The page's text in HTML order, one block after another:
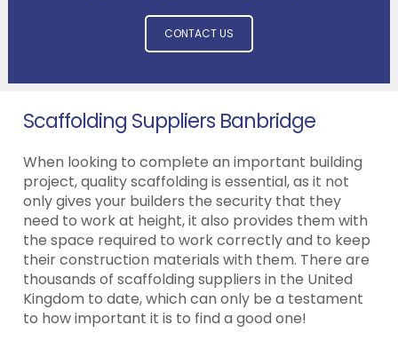
CONTACT US
Scaffolding Suppliers Banbridge
When looking to complete an important building
project, quality scaffolding is essential, as it not
only gives your builders the security that they
need to work at height, it also provides them with
the space required to work correctly and to keep
their construction materials with them. There are
thousands of scaffolding suppliers in the United
Kingdom to date, which can only be a testament
to how important it is to find a good one!